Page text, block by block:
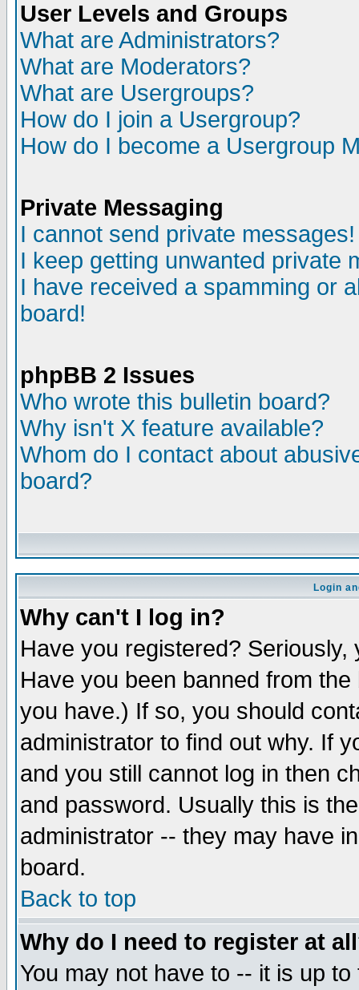
User Levels and Groups
What are Administrators?
What are Moderators?
What are Usergroups?
How do I join a Usergroup?
How do I become a Usergroup
Private Messaging
I cannot send private messages!
I keep getting unwanted private
I have received a spamming or
board!
phpBB 2 Issues
Who wrote this bulletin board?
Why isn't X feature available?
Whom do I contact about
board?
Login
Why can't I log in?
Have you registered?
Have you been banned from
you have.) If so, you should
administrator to find out why. If
and you still cannot log in then
and password. Usually this is
administrator -- they may have
board.
Back to top
Why do I need to register at
You may not have to -- it is up